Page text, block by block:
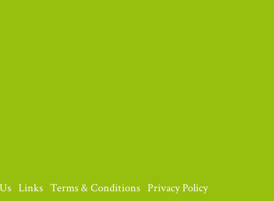
Links Terms & Conditions Privacy Policy